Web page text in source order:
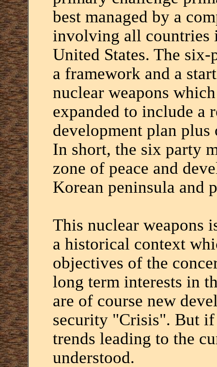
best managed by a
involving all countries
United States. The
a framework and a
nuclear weapons
expanded to include a
development plan
In short, the six party
zone of peace and
Korean peninsula and
This nuclear weapons
a historical context
objectives of the
long term interests in
are of course new
security "Crisis". But
trends leading to the
understood.